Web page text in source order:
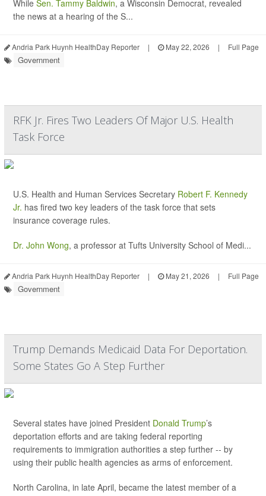
While Sen. Tammy Baldwin, a Wisconsin Democrat, revealed
the news at a hearing of the S...
Andria Park Huynh HealthDay Reporter | May 22, 2026 | Full Page
Government
RFK Jr. Fires Two Leaders Of Major U.S. Health
Task Force
U.S. Health and Human Services Secretary Robert F. Kennedy
Jr. has fired two key leaders of the task force that sets
insurance coverage rules.
Dr. John Wong, a professor at Tufts University School of Medi...
Andria Park Huynh HealthDay Reporter | May 21, 2026 | Full Page
Government
Trump Demands Medicaid Data For Deportation.
Some States Go A Step Further
Several states have joined President Donald Trump’s
deportation efforts and are taking federal reporting
requirements to immigration authorities a step further -- by
using their public health agencies as arms of enforcement.
North Carolina, in late April, became the latest member of a